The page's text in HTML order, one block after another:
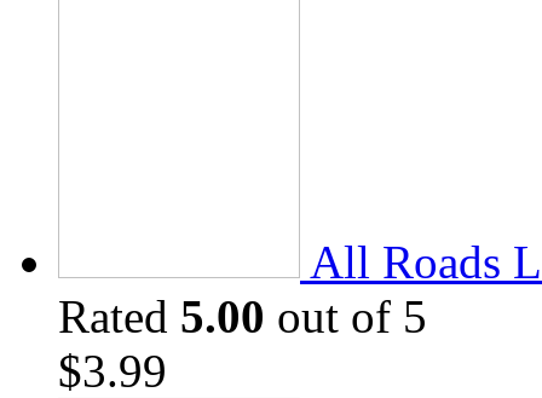
All Roads
Rated 5.00 out of 5
$3.99